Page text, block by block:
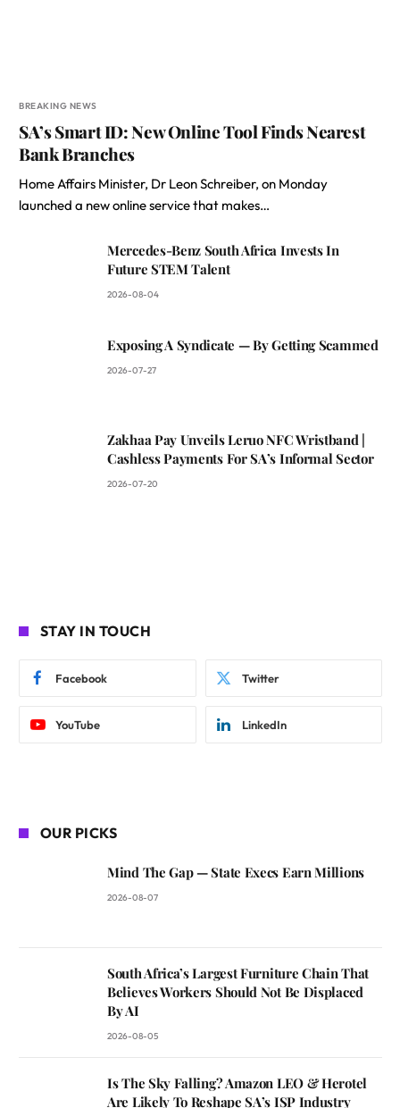
BREAKING NEWS
SA’s Smart ID: New Online Tool Finds Nearest
Bank Branches
Home Affairs Minister, Dr Leon Schreiber, on Monday
launched a new online service that makes…
Mercedes-Benz South Africa Invests In
Future STEM Talent
2026-08-04
Exposing A Syndicate — By Getting Scammed
2026-07-27
Zakhaa Pay Unveils Leruo NFC Wristband |
Cashless Payments For SA’s Informal Sector
2026-07-20
STAY IN TOUCH
Facebook Twitter
YouTube LinkedIn
OUR PICKS
Mind The Gap — State Execs Earn Millions
2026-08-07
South Africa’s Largest Furniture Chain That
Believes Workers Should Not Be Displaced
By AI
2026-08-05
Is The Sky Falling? Amazon LEO & Herotel
Are Likely To Reshape SA’s ISP Industry